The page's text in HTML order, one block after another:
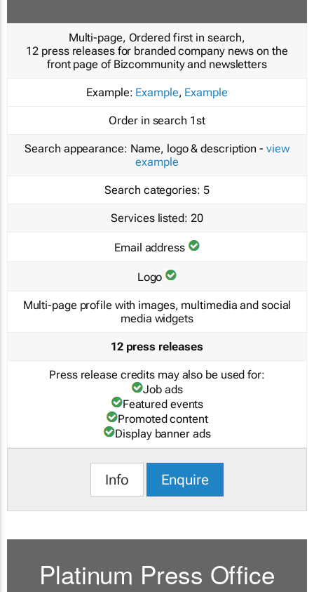
Multi-page, Ordered first in search,
12 press releases for branded company news on the
front page of Bizcommunity and newsletters
Example: Example, Example
Order in search 1st
Search appearance: Name, logo & description - view
example
Search categories: 5
Services listed: 20
Email address
Logo
Multi-page profile with images, multimedia and social
media widgets
12 press releases
Press release credits may also be used for:
Job ads
Featured events
Promoted content
Display banner ads
Info Enquire
Platinum Press Office